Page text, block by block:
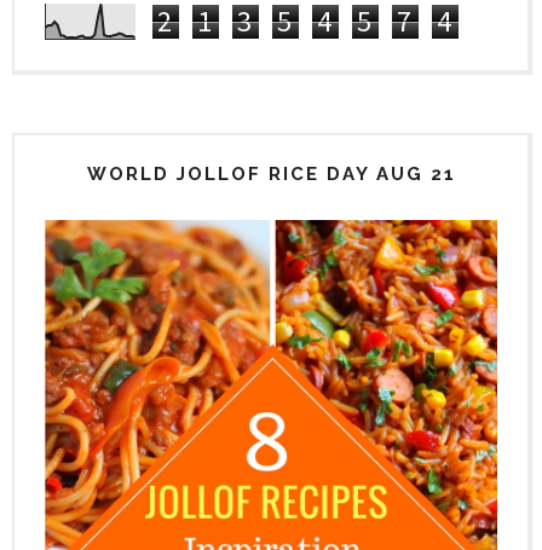
2 1 3 5 4 5 7 4
WORLD JOLLOF RICE DAY AUG 21